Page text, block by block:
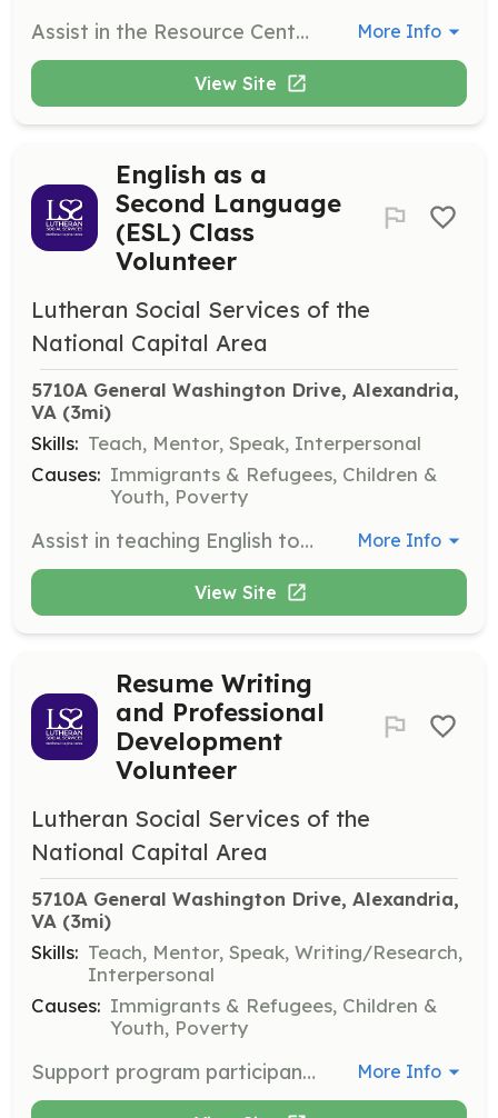
Assist in the Resource Center by organizing donated goods, helping set up the space for a dignified shopping experience, and supporting community members in need. Volunteers may also help distribute items like coats and backpacks. More Info
View Site
English as a
Second Language
(ESL) Class
Volunteer
Lutheran Social Services of the
National Capital Area
5710A General Washington Drive, Alexandria,
VA (3mi)
Skills: Teach, Mentor, Speak, Interpersonal
Causes: Immigrants & Refugees, Children &
Youth, Poverty
Assist in teaching English to recently arrived families and individuals, helping them improve their conversational skills and integrate into the community. Volunteers may also assist with lesson planning and classroom activities. More Info
View Site
Resume Writing
and Professional
Development
Volunteer
Lutheran Social Services of the
National Capital Area
5710A General Washington Drive, Alexandria,
VA (3mi)
Skills: Teach, Mentor, Speak, Writing/Research,
Interpersonal
Causes: Immigrants & Refugees, Children &
Youth, Poverty
Support program participants in crafting resumes and developing professional skills necessary for job searching and interview preparation. Volunteers will work one-on-one with individuals to enhance their employability. More Info